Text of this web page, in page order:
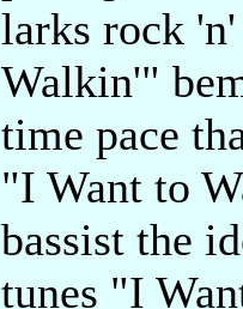
larks rock
Walkin'"
time pace
"I Want to
bassist the
tunes "I